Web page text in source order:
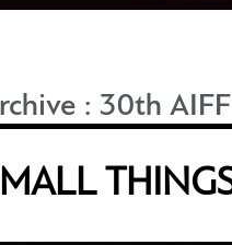
:30th